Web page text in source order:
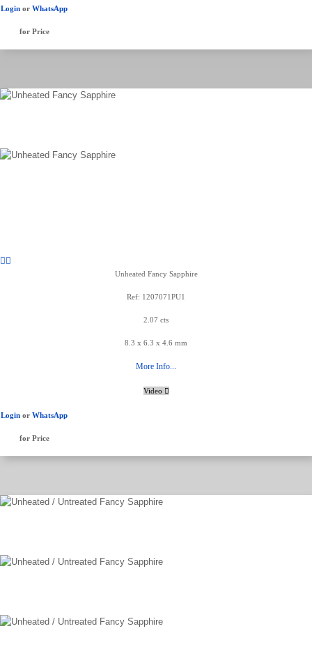
Login or WhatsApp
for Price
Unheated Fancy Sapphire
Ref: 1207071PU1
2.07 cts
8.3 x 6.3 x 4.6 mm
More Info...
Video
Login or WhatsApp
for Price